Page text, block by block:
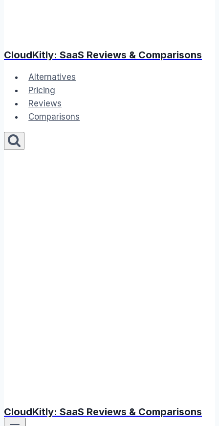
CloudKitly: SaaS Reviews & Comparisons
Alternatives
Pricing
Reviews
Comparisons
CloudKitly: SaaS Reviews & Comparisons